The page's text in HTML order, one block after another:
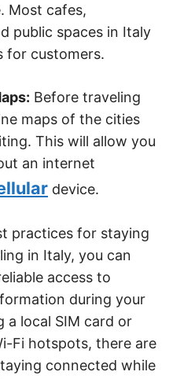
Most cafes,
public spaces in Italy
for customers.
Before traveling
maps of the cities
This will allow you
an internet
device.
practices for staying
in Italy, you can
access to
during your
a local SIM card or
Fi hotspots, there are
connected while